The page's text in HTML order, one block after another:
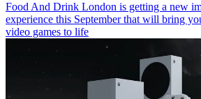
Food And Drink London is getting a new
experience this September that will bring
video games to life